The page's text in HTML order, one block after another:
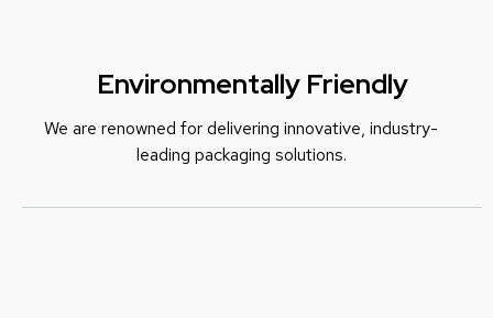
Environmentally Friendly
We are renowned for delivering innovative, industry-
leading packaging solutions.